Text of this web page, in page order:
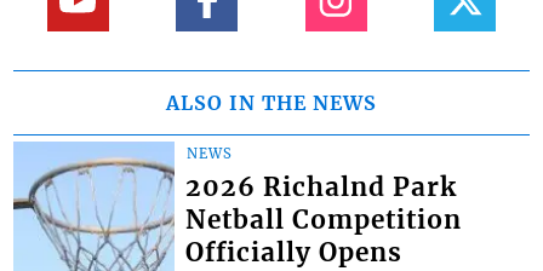
ALSO IN THE NEWS
NEWS
2026 Richalnd Park
Netball Competition
Officially Opens